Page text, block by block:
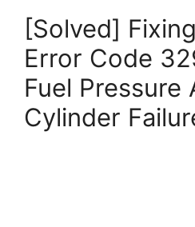
[Solved]
Error Code
Fuel Pressure
Cylinder